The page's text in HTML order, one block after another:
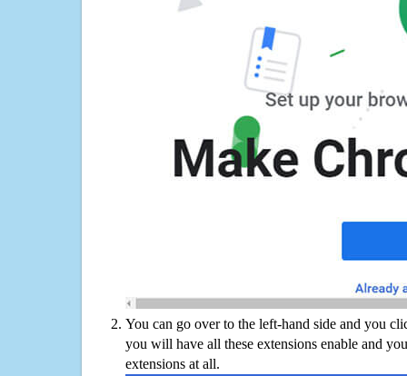
You can go over to the left-hand side and you
you will have all these extensions enable and
extensions at all.